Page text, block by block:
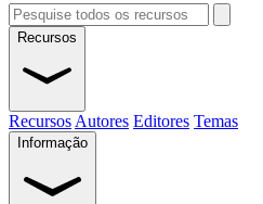
Recursos
Recursos Autores Editores Temas
Informação